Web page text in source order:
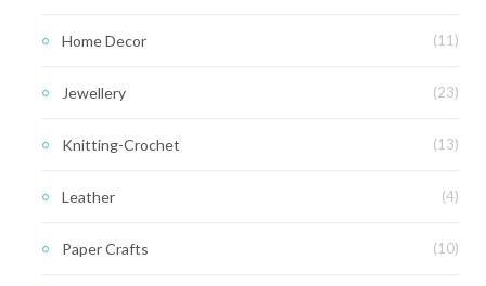
Home Decor (11)
Jewellery (23)
Knitting-Crochet (13)
Leather (4)
Paper Crafts (10)